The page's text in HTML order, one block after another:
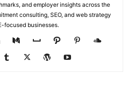
and employer insights across the
consulting, SEO, and web strategy
focused businesses.